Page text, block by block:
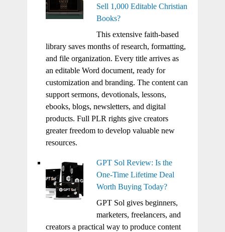
Sell 1,000 Editable Christian
Books?
This extensive faith-based
library saves months of research, formatting,
and file organization. Every title arrives as
an editable Word document, ready for
customization and branding. The content can
support sermons, devotionals, lessons,
ebooks, blogs, newsletters, and digital
products. Full PLR rights give creators
greater freedom to develop valuable new
resources.
GPT Sol Review: Is the
One-Time Lifetime Deal
Worth Buying Today?
GPT Sol gives beginners,
marketers, freelancers, and
creators a practical way to produce content